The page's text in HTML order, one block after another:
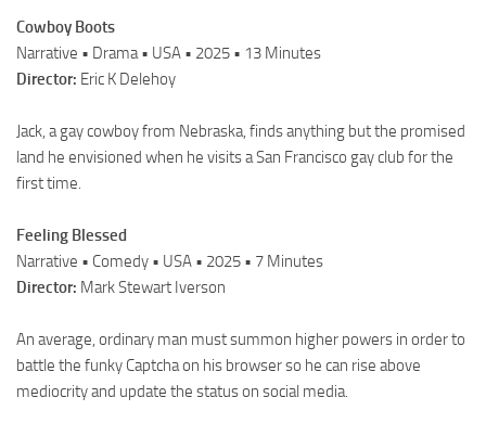
Cowboy Boots
Narrative • Drama • USA • 2025 • 13 Minutes
Director: Eric K Delehoy
Jack, a gay cowboy from Nebraska, finds anything but the promised
land he envisioned when he visits a San Francisco gay club for the
first time.
Feeling Blessed
Narrative • Comedy • USA • 2025 • 7 Minutes
Director: Mark Stewart Iverson
An average, ordinary man must summon higher powers in order to
battle the funky Captcha on his browser so he can rise above
mediocrity and update the status on social media.